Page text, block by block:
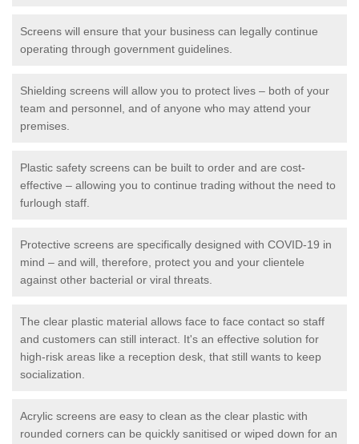
Screens will ensure that your business can legally continue
operating through government guidelines.
Shielding screens will allow you to protect lives – both of your
team and personnel, and of anyone who may attend your
premises.
Plastic safety screens can be built to order and are cost-
effective – allowing you to continue trading without the need to
furlough staff.
Protective screens are specifically designed with COVID-19 in
mind – and will, therefore, protect you and your clientele
against other bacterial or viral threats.
The clear plastic material allows face to face contact so staff
and customers can still interact. It's an effective solution for
high-risk areas like a reception desk, that still wants to keep
socialization.
Acrylic screens are easy to clean as the clear plastic with
rounded corners can be quickly sanitised or wiped down for an